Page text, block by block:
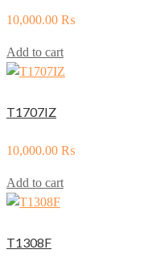
10,000.00 ₨
Add to cart
T1707IZ
10,000.00 ₨
Add to cart
T1308F